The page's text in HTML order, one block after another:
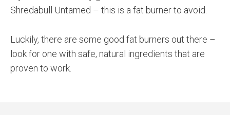
Shredabull Untamed – this is a fat burner to avoid.
Luckily, there are some good fat burners out there –
look for one with safe, natural ingredients that are
proven to work.